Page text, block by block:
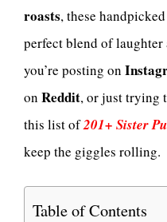
roasts, these
perfect blend of
you’re posting on
on Reddit, or just trying
this list of201+ Sister
keep the giggles rolling.
Table of Contents